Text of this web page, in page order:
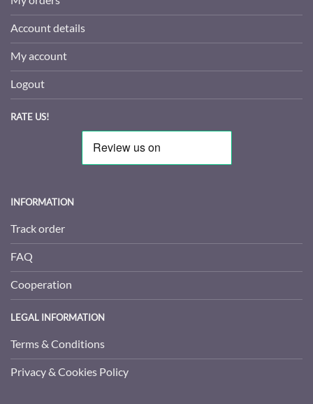
Account details
My account
Logout
RATE US!
INFORMATION
Track order
FAQ
Cooperation
LEGAL INFORMATION
Terms & Conditions
Privacy & Cookies Policy